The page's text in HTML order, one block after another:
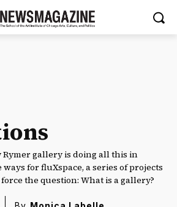
Rymer gallery is doing all this in
for fluXspace, a series of projects
the question: What is a gallery?